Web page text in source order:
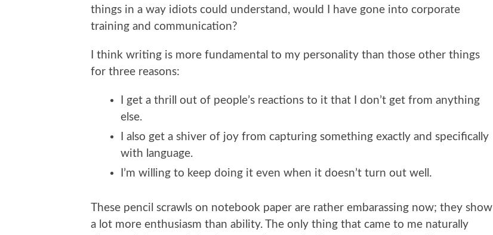
things in a way idiots could understand, would I have gone into corporate
training and communication?
I think writing is more fundamental to my personality than those other things
for three reasons:
I get a thrill out of people’s reactions to it that I don’t get from anything
else.
I also get a shiver of joy from capturing something exactly and specifically
with language.
I’m willing to keep doing it even when it doesn’t turn out well.
These pencil scrawls on notebook paper are rather embarassing now; they show
a lot more enthusiasm than ability. The only thing that came to me naturally